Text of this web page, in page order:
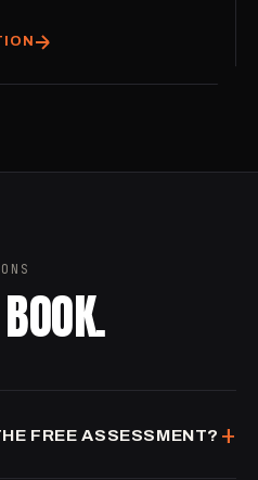
FREE ASSESSMENT? +